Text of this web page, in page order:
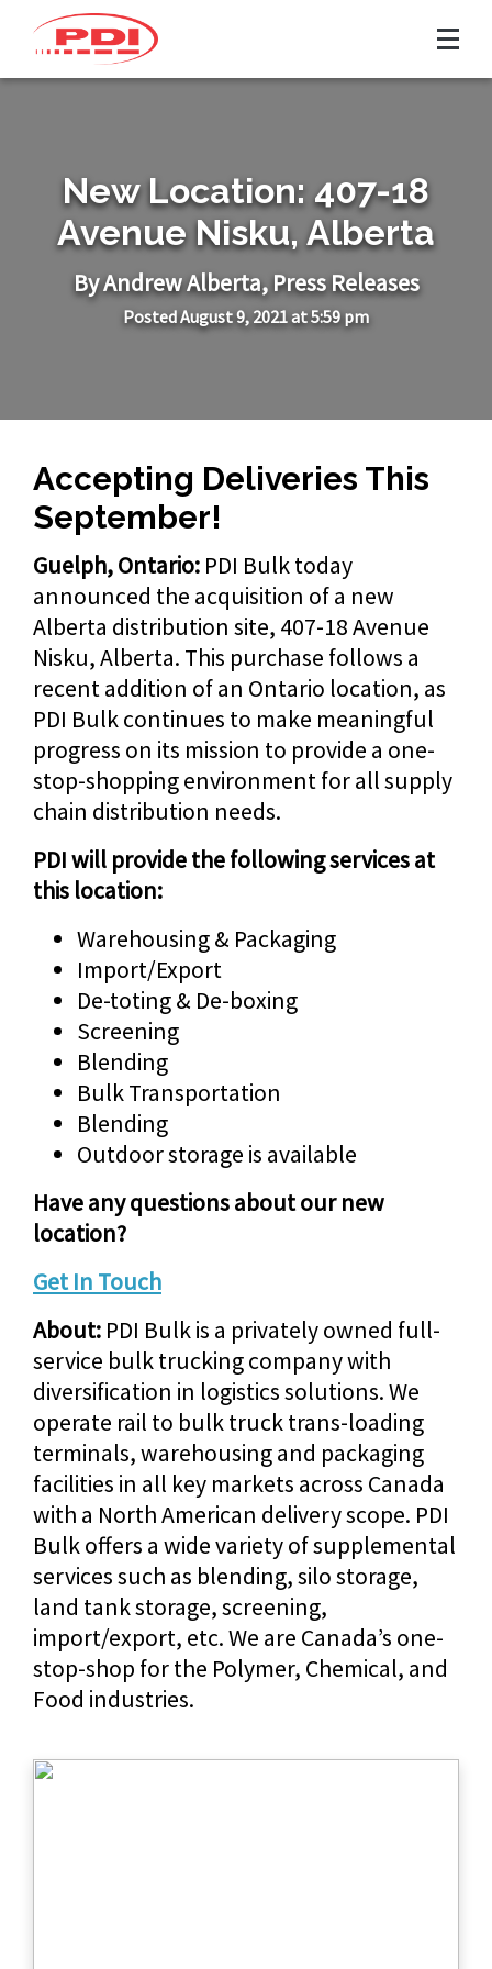
New Location: 407-18
Avenue Nisku, Alberta
By AndrewAlberta,Press Releases
Posted August 9, 2021 at 5:59 pm
Accepting Deliveries This
September!
Guelph, Ontario: PDI Bulk today
announced the acquisition of a new
Alberta distribution site, 407-18 Avenue
Nisku, Alberta. This purchase follows a
recent addition of an Ontario location, as
PDI Bulk continues to make meaningful
progress on its mission to provide a one-
stop-shopping environment for all supply
chain distribution needs.
PDI will provide the following services at
this location:
Warehousing & Packaging
Import/Export
De-toting & De-boxing
Screening
Blending
Bulk Transportation
Blending
Outdoor storage is available
Have any questions about our new
location?
Get In Touch
About: PDI Bulk is a privately owned full-
service bulk trucking company with
diversification in logistics solutions. We
operate rail to bulk truck trans-loading
terminals, warehousing and packaging
facilities in all key markets across Canada
with a North American delivery scope. PDI
Bulk offers a wide variety of supplemental
services such as blending, silo storage,
land tank storage, screening,
import/export, etc. We are Canada’s one-
stop-shop for the Polymer, Chemical, and
Food industries.